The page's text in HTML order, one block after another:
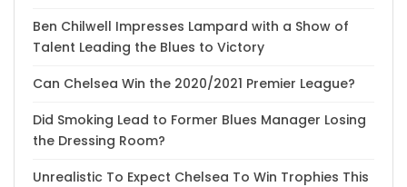
Ben Chilwell Impresses Lampard with a Show of
Talent Leading the Blues to Victory
Can Chelsea Win the 2020/2021 Premier League?
Did Smoking Lead to Former Blues Manager Losing
the Dressing Room?
Unrealistic To Expect Chelsea To Win Trophies This